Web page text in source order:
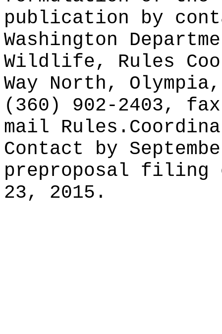
publication by
Washington
Wildlife, Rules
Way North,
(360) 902-2403,
mail
Contact by
preproposal filing
23, 2015.